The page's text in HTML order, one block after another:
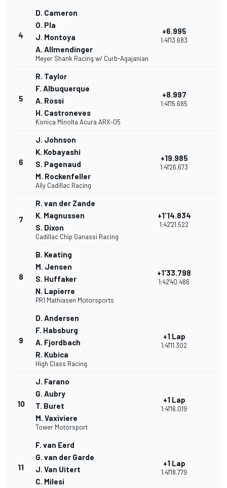
4
D. Cameron
O. Pla
J. Montoya
A. Allmendinger
Meyer Shank Racing w/ Curb-Agajanian
+6.995
1:41'13.683
5
R. Taylor
F. Albuquerque
A. Rossi
H. Castroneves
Konica Minolta Acura ARX-05
+8.997
1:41'15.685
6
J. Johnson
K. Kobayashi
S. Pagenaud
M. Rockenfeller
Ally Cadillac Racing
+19.985
1:41'26.673
7
R. van der Zande
K. Magnussen
S. Dixon
Cadillac Chip Ganassi Racing
+1'14.834
1:42'21.522
8
B. Keating
M. Jensen
S. Huffaker
N. Lapierre
PR1 Mathiasen Motorsports
+1'33.798
1:42'40.486
9
D. Andersen
F. Habsburg
A. Fjordbach
R. Kubica
High Class Racing
+1 Lap
1:41'11.302
10
J. Farano
G. Aubry
T. Buret
M. Vaxiviere
Tower Motorsport
+1 Lap
1:41'16.019
11
F. van Eerd
G. van der Garde
J. Van Uitert
C. Milesi
+1 Lap
1:41'18.779